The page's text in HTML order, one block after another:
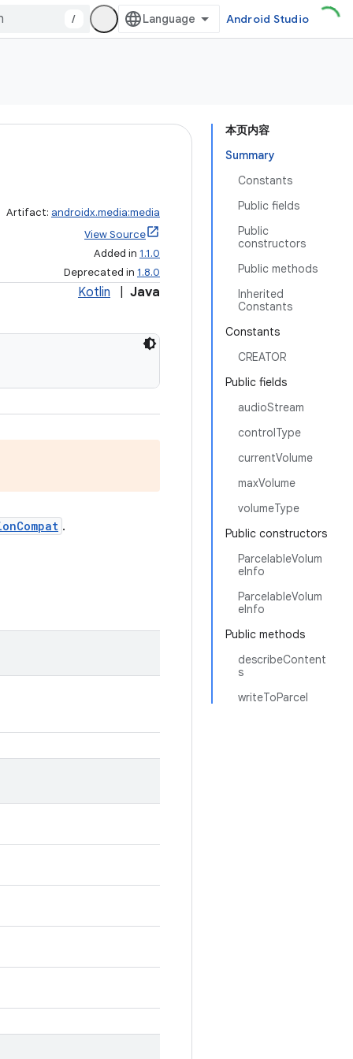
/ Android Studio
本页内容
Summary
Constants
Public fields
Public
constructors
Public methods
Inherited
Constants
Constants
CREATOR
Public fields
audioStream
controlType
currentVolume
maxVolume
volumeType
Public constructors
ParcelableVolum
eInfo
ParcelableVolum
eInfo
Public methods
describeContent
s
writeToParcel
Artifact: androidx.media:media
View Source
Added in 1.1.0
Deprecated in 1.8.0
Kotlin Java
.